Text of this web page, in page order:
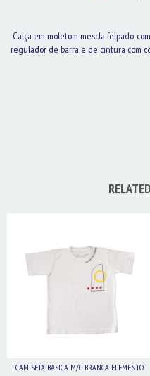
Calça em moletom mescla felpado,
regulador de barra e de cintura com
CAMISETA BASICA M/C BRANCA ELEMENTO